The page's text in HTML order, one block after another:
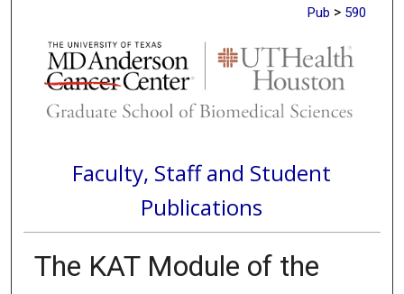
Pub > 590
Faculty, Staff and Student
Publications
The KAT Module of the